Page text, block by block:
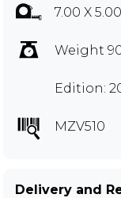
7.00 X
Weight
Edition:
MZV510
Delivery and